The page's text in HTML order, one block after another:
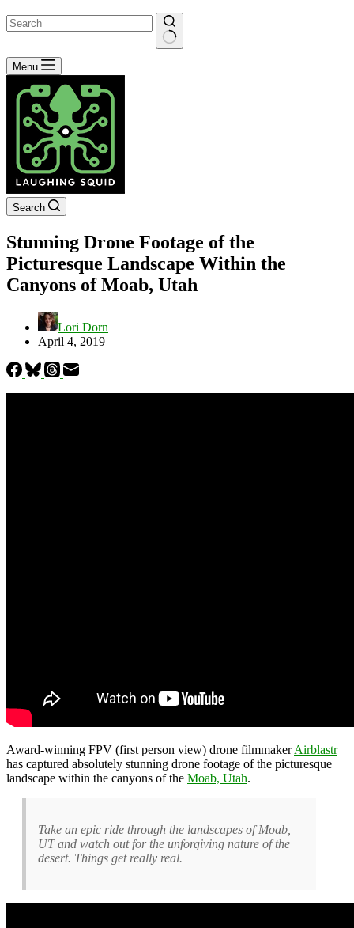
No
results
Menu
Search
Stunning Drone Footage of the
Picturesque Landscape Within the
Canyons of Moab, Utah
Lori Dorn
April 4, 2019
Award-winning FPV (first person view) drone filmmakerAirblastr
has captured absolutely stunning drone footage of the picturesque
landscape within the canyons of the Moab, Utah.
Take an epic ride through the landscapes of Moab,
UT and watch out for the unforgiving nature of the
desert. Things get really real.